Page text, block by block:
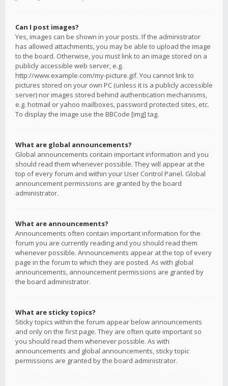
Can I post images?
Yes, images can be shown in your posts. If the administrator
has allowed attachments, you may be able to upload the image
to the board. Otherwise, you must link to an image stored on a
publicly accessible web server, e.g.
http://www.example.com/my-picture.gif. You cannot link to
pictures stored on your own PC (unless it is a publicly accessible
server) nor images stored behind authentication mechanisms,
e.g. hotmail or yahoo mailboxes, password protected sites, etc.
To display the image use the BBCode [img] tag.
What are global announcements?
Global announcements contain important information and you
should read them whenever possible. They will appear at the
top of every forum and within your User Control Panel. Global
announcement permissions are granted by the board
administrator.
What are announcements?
Announcements often contain important information for the
forum you are currently reading and you should read them
whenever possible. Announcements appear at the top of every
page in the forum to which they are posted. As with global
announcements, announcement permissions are granted by
the board administrator.
What are sticky topics?
Sticky topics within the forum appear below announcements
and only on the first page. They are often quite important so
you should read them whenever possible. As with
announcements and global announcements, sticky topic
permissions are granted by the board administrator.